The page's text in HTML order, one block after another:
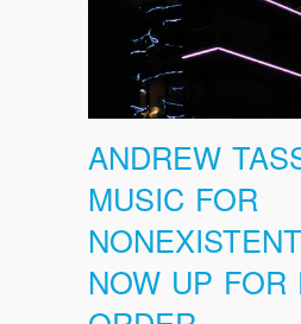
ANDREW
MUSIC FOR
NOW UP FOR